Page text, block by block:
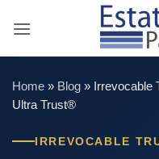
Home » Blog » Irrevocable
Ultra Trust®
IRREVOCABLE